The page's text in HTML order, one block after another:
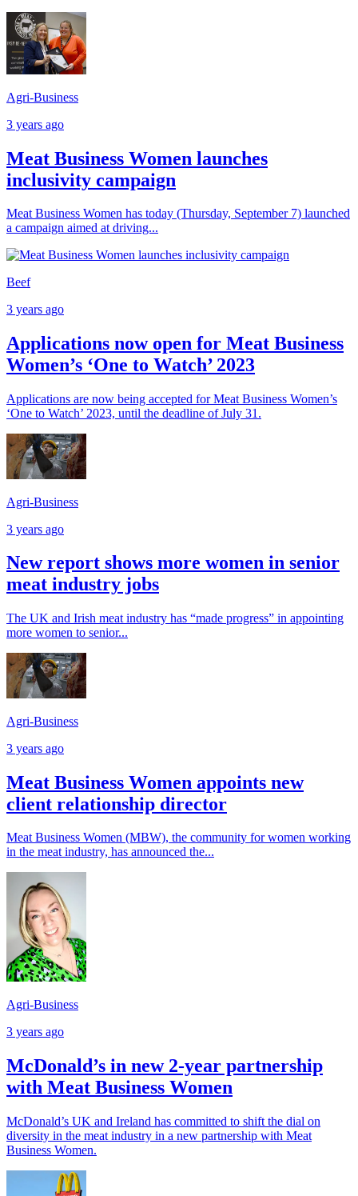
Agri-Business
3 years ago
Meat Business Women launches
inclusivity campaign
Meat Business Women has today (Thursday, September 7) launched
a campaign aimed at driving...
Beef
3 years ago
Applications now open for Meat Business
Women’s ‘One to Watch’ 2023
Applications are now being accepted for Meat Business Women’s
‘One to Watch’ 2023, until the deadline of July 31.
Agri-Business
3 years ago
New report shows more women in senior
meat industry jobs
The UK and Irish meat industry has “made progress” in appointing
more women to senior...
Agri-Business
3 years ago
Meat Business Women appoints new
client relationship director
Meat Business Women (MBW), the community for women working
in the meat industry, has announced the...
Agri-Business
3 years ago
McDonald’s in new 2-year partnership
with Meat Business Women
McDonald’s UK and Ireland has committed to shift the dial on
diversity in the meat industry in a new partnership with Meat
Business Women.